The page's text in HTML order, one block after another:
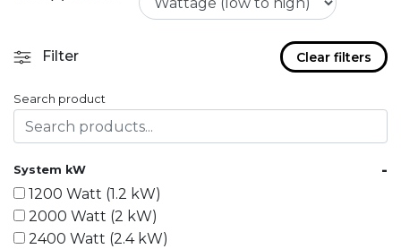
Filter Clear filters
Search product
System kW -
1200 Watt (1.2 kW)
2000 Watt (2 kW)
2400 Watt (2.4 kW)